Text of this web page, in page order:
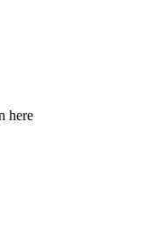
here